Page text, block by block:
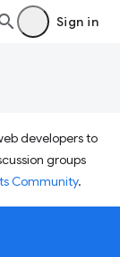
Sign in
developers to
groups
Community.